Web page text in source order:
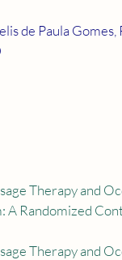
de Paula Gomes,
Therapy and
A Randomized
Therapy and